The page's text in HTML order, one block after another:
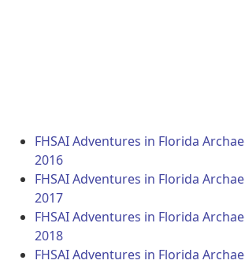
FHSAI Adventures in Florida
2016
FHSAI Adventures in Florida
2017
FHSAI Adventures in Florida
2018
FHSAI Adventures in Florida